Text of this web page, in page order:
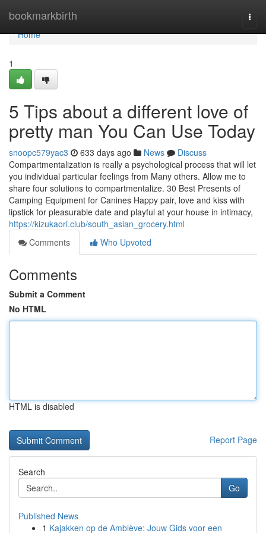
bookmarkbirth
Home
Home
1
5 Tips about a different love of
pretty man You Can Use Today
snoopc579yac3 633 days ago News
Discuss
Compartmentalization is really a psychological process that will let
you individual particular feelings from Many others. Allow me to
share four solutions to compartmentalize. 30 Best Presents of
Camping Equipment for Canines Happy pair, love and kiss with
lipstick for pleasurable date and playful at your house in intimacy,
https://kizukaori.club/south_asian_grocery.html
Comments
Who Upvoted
Comments
Submit a Comment
No HTML
HTML is disabled
Report Page
Search
Go
Published News
1 Kajakken op de Amblève: Jouw Gids voor een